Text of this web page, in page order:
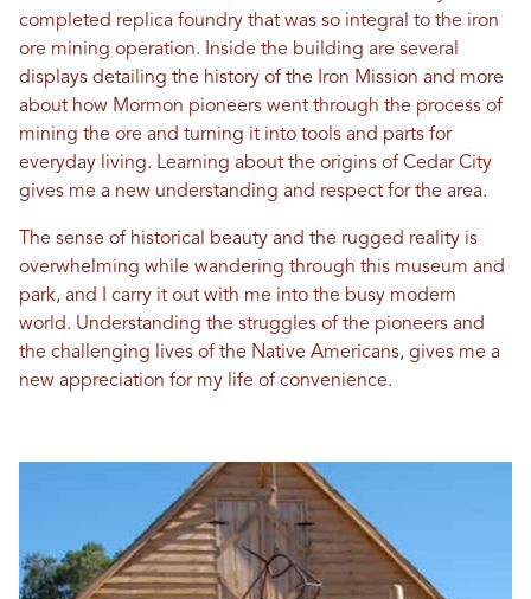
completed replica foundry that was so integral to the iron
ore mining operation. Inside the building are several
displays detailing the history of the Iron Mission and more
about how Mormon pioneers went through the process of
mining the ore and turning it into tools and parts for
everyday living. Learning about the origins of Cedar City
gives me a new understanding and respect for the area.
The sense of historical beauty and the rugged reality is
overwhelming while wandering through this museum and
park, and I carry it out with me into the busy modern
world. Understanding the struggles of the pioneers and
the challenging lives of the Native Americans, gives me a
new appreciation for my life of convenience.